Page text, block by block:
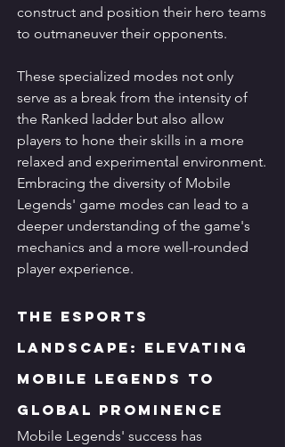
construct and position their hero teams
to outmaneuver their opponents.
These specialized modes not only
serve as a break from the intensity of
the Ranked ladder but also allow
players to hone their skills in a more
relaxed and experimental environment.
Embracing the diversity of Mobile
Legends' game modes can lead to a
deeper understanding of the game's
mechanics and a more well-rounded
player experience.
The Esports
Landscape: Elevating
Mobile Legends to
Global Prominence
Mobile Legends' success has